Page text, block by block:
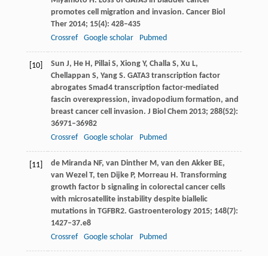
promotes cell migration and invasion. Cancer Biol
Ther2014; 15(4): 428–435
Crossref
Google scholar Pubmed
[10] Sun J, He H, PillaiS, XiongY, ChallaS, Xu L,
Chellappan S, YangS. GATA3 transcription factor
abrogates Smad4 transcription factor-mediated
fascin overexpression, invadopodium formation, and
breast cancer cell invasion. J Biol Chem2013; 288(52):
36971–36982
Crossref
Google scholar Pubmed
[11] de MirandaNF, van DintherM, van den AkkerBE,
van Wezel T, ten DijkeP, Morreau H. Transforming
growth factor b signaling in colorectal cancer cells
with microsatellite instability despite biallelic
mutations in TGFBR2. Gastroenterology2015; 148(7):
1427–37.e8
Crossref
Google scholar Pubmed